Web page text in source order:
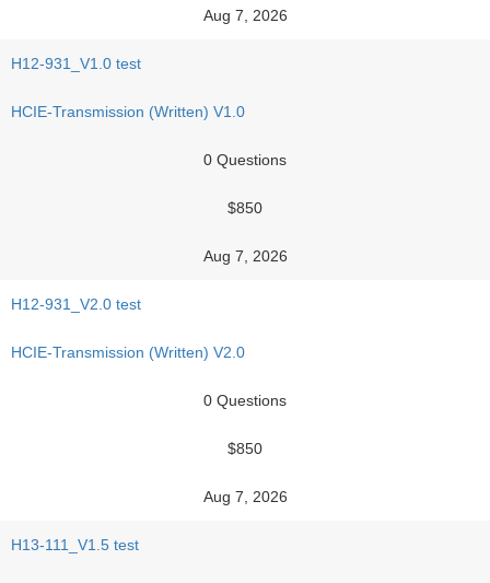
Aug 7, 2026
H12-931_V1.0 test
HCIE-Transmission (Written) V1.0
0 Questions
$850
Aug 7, 2026
H12-931_V2.0 test
HCIE-Transmission (Written) V2.0
0 Questions
$850
Aug 7, 2026
H13-111_V1.5 test